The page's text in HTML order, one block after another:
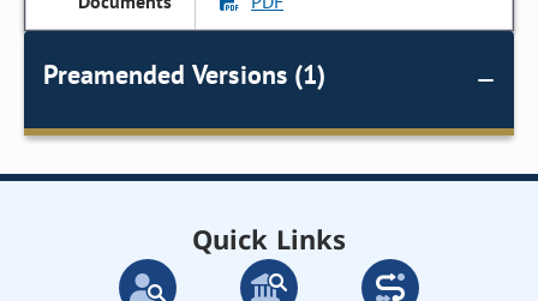
Preamended Versions (1)
Quick Links